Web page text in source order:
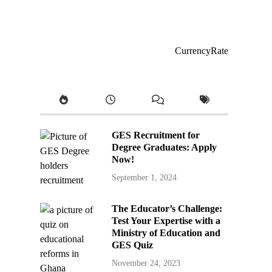
CurrencyRate
GES Recruitment for
Degree Graduates: Apply
Now!
September 1, 2024
The Educator’s Challenge:
Test Your Expertise with a
Ministry of Education and
GES Quiz
November 24, 2023